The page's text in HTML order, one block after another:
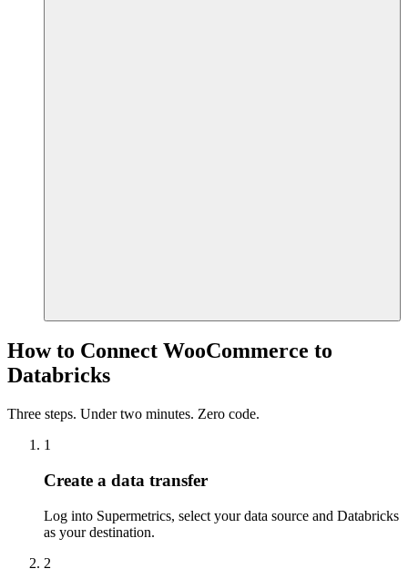
How to Connect WooCommerce to
Databricks
Three steps. Under two minutes. Zero code.
1
Create a data transfer
Log into Supermetrics, select your data source and Databricks
as your destination.
2